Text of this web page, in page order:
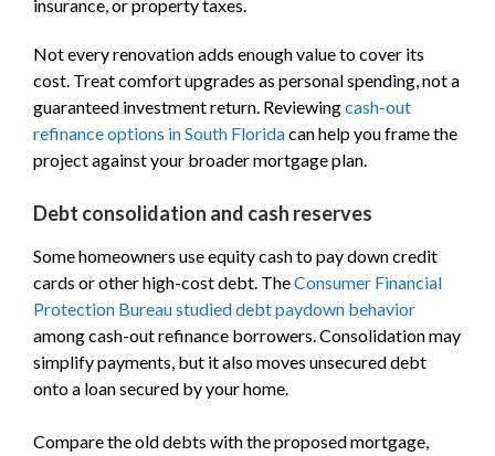
insurance, or property taxes.
Not every renovation adds enough value to cover its
cost. Treat comfort upgrades as personal spending, not a
guaranteed investment return. Reviewingcash-out
refinance options in South Floridacan help you frame the
project against your broader mortgage plan.
Debt consolidation and cash reserves
Some homeowners use equity cash to pay down credit
cards or other high-cost debt. TheConsumer Financial
Protection Bureau studied debt paydown behavior
among cash-out refinance borrowers. Consolidation may
simplify payments, but it also moves unsecured debt
onto a loan secured by your home.
Compare the old debts with the proposed mortgage,